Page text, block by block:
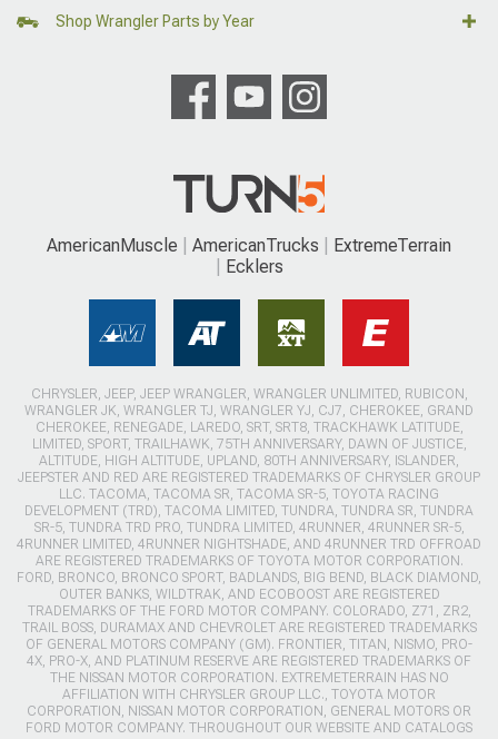
Shop Wrangler Parts by Year
AmericanMuscle AmericanTrucks
ExtremeTerrain
Ecklers
CHRYSLER, JEEP, JEEP WRANGLER, WRANGLER UNLIMITED, RUBICON,
WRANGLER JK, WRANGLER TJ, WRANGLER YJ, CJ7, CHEROKEE, GRAND
CHEROKEE, RENEGADE, LAREDO, SRT, SRT8, TRACKHAWK LATITUDE,
LIMITED, SPORT, TRAILHAWK, 75TH ANNIVERSARY, DAWN OF JUSTICE,
ALTITUDE, HIGH ALTITUDE, UPLAND, 80TH ANNIVERSARY, ISLANDER,
JEEPSTER AND RED ARE REGISTERED TRADEMARKS OF CHRYSLER GROUP
LLC. TACOMA, TACOMA SR, TACOMA SR-5, TOYOTA RACING
DEVELOPMENT (TRD), TACOMA LIMITED, TUNDRA, TUNDRA SR, TUNDRA
SR-5, TUNDRA TRD PRO, TUNDRA LIMITED, 4RUNNER, 4RUNNER SR-5,
4RUNNER LIMITED, 4RUNNER NIGHTSHADE, AND 4RUNNER TRD OFFROAD
ARE REGISTERED TRADEMARKS OF TOYOTA MOTOR CORPORATION.
FORD, BRONCO, BRONCO SPORT, BADLANDS, BIG BEND, BLACK DIAMOND,
OUTER BANKS, WILDTRAK, AND ECOBOOST ARE REGISTERED
TRADEMARKS OF THE FORD MOTOR COMPANY. COLORADO, Z71, ZR2,
TRAIL BOSS, DURAMAX AND CHEVROLET ARE REGISTERED TRADEMARKS
OF GENERAL MOTORS COMPANY (GM). FRONTIER, TITAN, NISMO, PRO-
4X, PRO-X, AND PLATINUM RESERVE ARE REGISTERED TRADEMARKS OF
THE NISSAN MOTOR CORPORATION. EXTREMETERRAIN HAS NO
AFFILIATION WITH CHRYSLER GROUP LLC., TOYOTA MOTOR
CORPORATION, NISSAN MOTOR CORPORATION, GENERAL MOTORS OR
FORD MOTOR COMPANY. THROUGHOUT OUR WEBSITE AND CATALOGS